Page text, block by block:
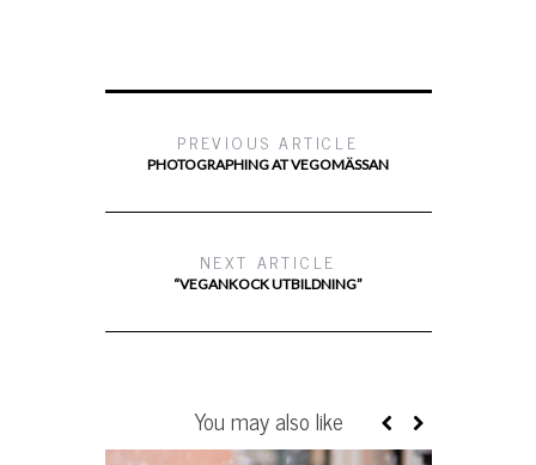
PREVIOUS ARTICLE
PHOTOGRAPHING AT VEGOMÄSSAN
NEXT ARTICLE
“VEGANKOCK UTBILDNING”
You may also like